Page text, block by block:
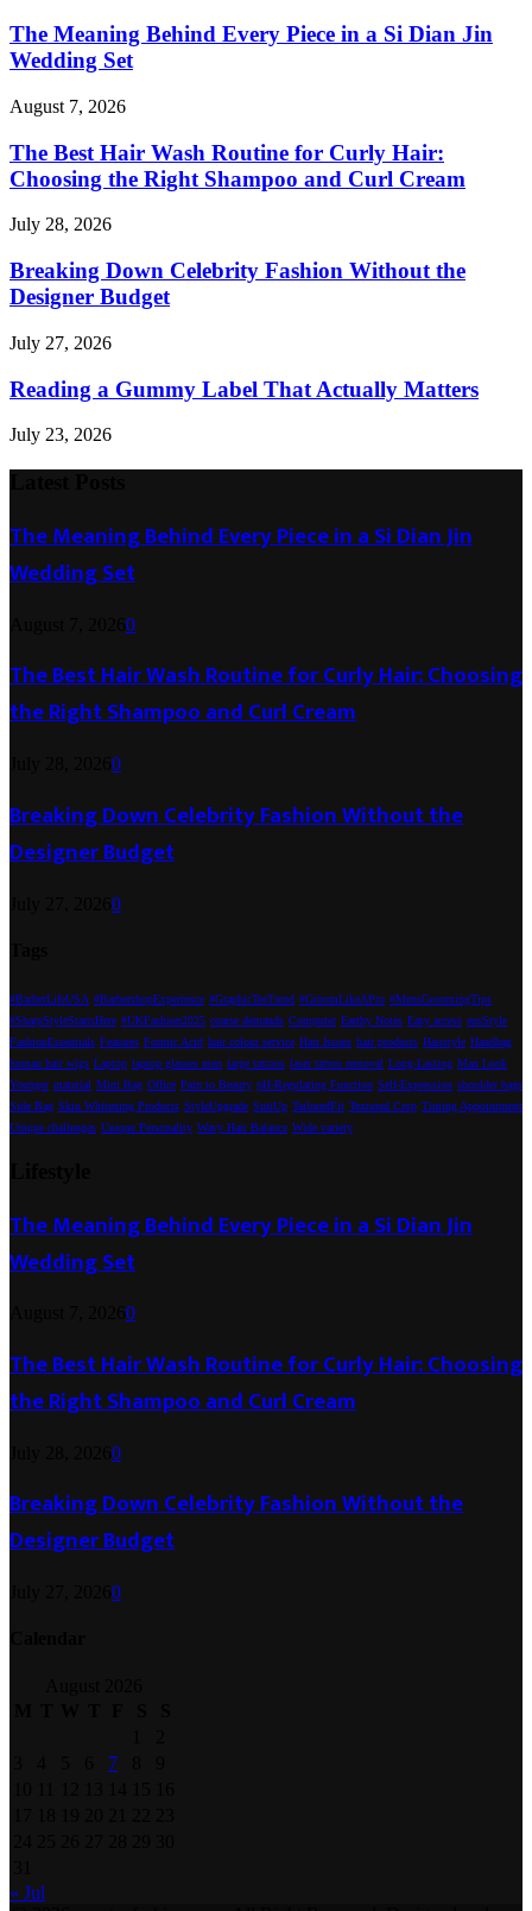
The Meaning Behind Every Piece in a Si Dian Jin
Wedding Set
August 7, 2026
The Best Hair Wash Routine for Curly Hair:
Choosing the Right Shampoo and Curl Cream
July 28, 2026
Breaking Down Celebrity Fashion Without the
Designer Budget
July 27, 2026
Reading a Gummy Label That Actually Matters
July 23, 2026
The Meaning Behind Every Piece in a Si Dian Jin
Wedding Set
0
The Best Hair Wash Routine for Curly Hair: Choosing
the Right Shampoo and Curl Cream
0
Breaking Down Celebrity Fashion Without the
Designer Budget
0
#BarberLifeUSA #BarbershopExperience #GraphicTeeTrend #GroomLikeAPro #MensGroomingTips
#SharpStyleStartsHere #UKFashion2025 coarse demands Computer Earthy Notes Easy access ensStyle
FashionEssentials Features Formic Acid hair colour service Hair Issues hair products Hairstyle Handbag
human hair wigs Laptop laptop glasses men large tattoos laser tattoo removal Long-Lasting Man Look
Younger material Mini Bag Office Pain to Beauty pH-Regulating Function Self-Expression shoulder bags
Side Bag Skin Whitening Products StyleUpgrade SuitUp TailoredFit Textured Crop Tinting Appointment
Unique challenges Unique Personality Wavy Hair Balance Wide variety
The Meaning Behind Every Piece in a Si Dian Jin
Wedding Set
0
The Best Hair Wash Routine for Curly Hair: Choosing
the Right Shampoo and Curl Cream
0
Breaking Down Celebrity Fashion Without the
Designer Budget
0
7
« Jul